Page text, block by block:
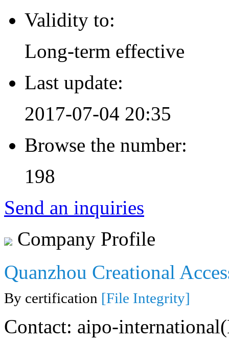
Validity to:
Long-term effective
Last update:
2017-07-04 20:35
Browse the number:
198
Send an inquiries
Company Profile
Quanzhou Creational
By certification [File Integrity]
Contact: aipo-